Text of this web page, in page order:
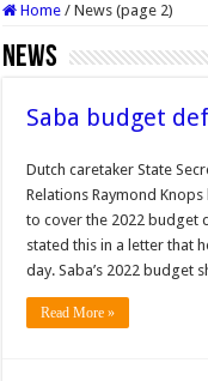
Home / News (page 2)
News
Saba budget
Dutch caretaker State
Relations Raymond
to cover the 2022 budget
stated this in a let­ter that
day. Saba’s 2022 budget
Read More »